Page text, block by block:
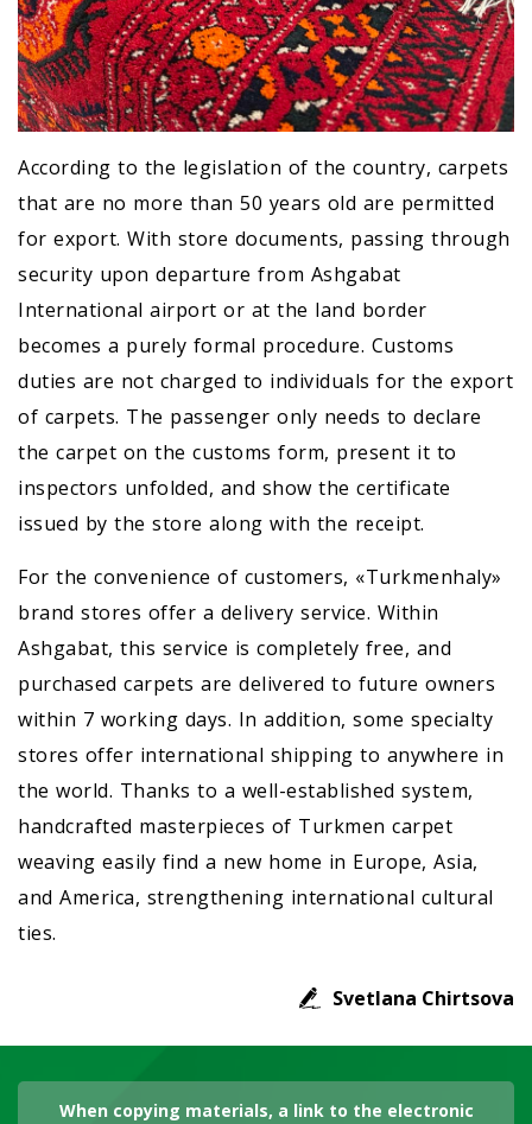
According to the legislation of the country, carpets
that are no more than 50 years old are permitted
for export. With store documents, passing through
security upon departure from Ashgabat
International airport or at the land border
becomes a purely formal procedure. Customs
duties are not charged to individuals for the export
of carpets. The passenger only needs to declare
the carpet on the customs form, present it to
inspectors unfolded, and show the certificate
issued by the store along with the receipt.
For the convenience of customers, «Turkmenhaly»
brand stores offer a delivery service. Within
Ashgabat, this service is completely free, and
purchased carpets are delivered to future owners
within 7 working days. In addition, some specialty
stores offer international shipping to anywhere in
the world. Thanks to a well-established system,
handcrafted masterpieces of Turkmen carpet
weaving easily find a new home in Europe, Asia,
and America, strengthening international cultural
ties.
Svetlana Chirtsova
When copying materials, a link to the electronic